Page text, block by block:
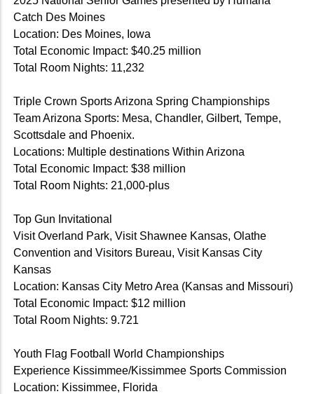
Catch Des Moines
Location: Des Moines, Iowa
Total Economic Impact: $40.25 million
Total Room Nights: 11,232
Triple Crown Sports Arizona Spring Championships
Team Arizona Sports: Mesa, Chandler, Gilbert, Tempe,
Scottsdale and Phoenix.
Locations: Multiple destinations Within Arizona
Total Economic Impact: $38 million
Total Room Nights: 21,000-plus
Top Gun Invitational
Visit Overland Park, Visit Shawnee Kansas, Olathe
Convention and Visitors Bureau, Visit Kansas City
Kansas
Location: Kansas City Metro Area (Kansas and Missouri)
Total Economic Impact: $12 million
Total Room Nights: 9.721
Youth Flag Football World Championships
Experience Kissimmee/Kissimmee Sports Commission
Location: Kissimmee, Florida